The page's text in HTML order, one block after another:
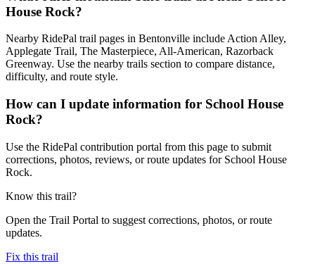
House Rock?
Nearby RidePal trail pages in Bentonville include Action Alley,
Applegate Trail, The Masterpiece, All-American, Razorback
Greenway. Use the nearby trails section to compare distance,
difficulty, and route style.
How can I update information for School House
Rock?
Use the RidePal contribution portal from this page to submit
corrections, photos, reviews, or route updates for School House
Rock.
Know this trail?
Open the Trail Portal to suggest corrections, photos, or route
updates.
Fix this trail